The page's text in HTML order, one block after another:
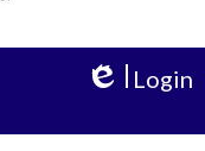
Login